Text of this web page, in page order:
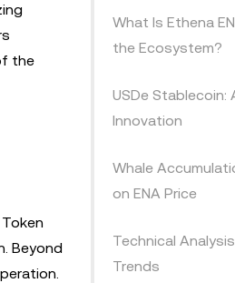
the
Beyond
What Is Ethena
the Ecosystem?
USDe Stablecoin:
Innovation
Whale
on ENA Price
Technical
Trends